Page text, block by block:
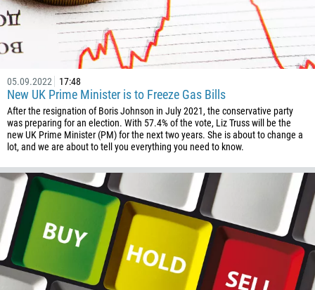
05.09.2022 17:48
New UK Prime Minister is to Freeze Gas Bills
After the resignation of Boris Johnson in July 2021, the conservative party
was preparing for an election. With 57.4% of the vote, Liz Truss will be the
new UK Prime Minister (PM) for the next two years. She is about to change a
lot, and we are about to tell you everything you need to know.